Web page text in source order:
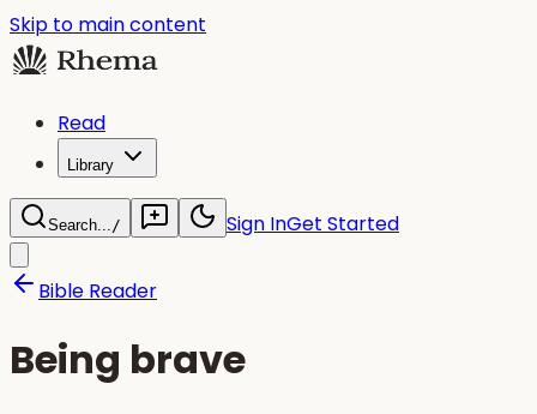
Skip to main content
Read
Library
Search.../ Sign InGet Started
Bible Reader
Being brave